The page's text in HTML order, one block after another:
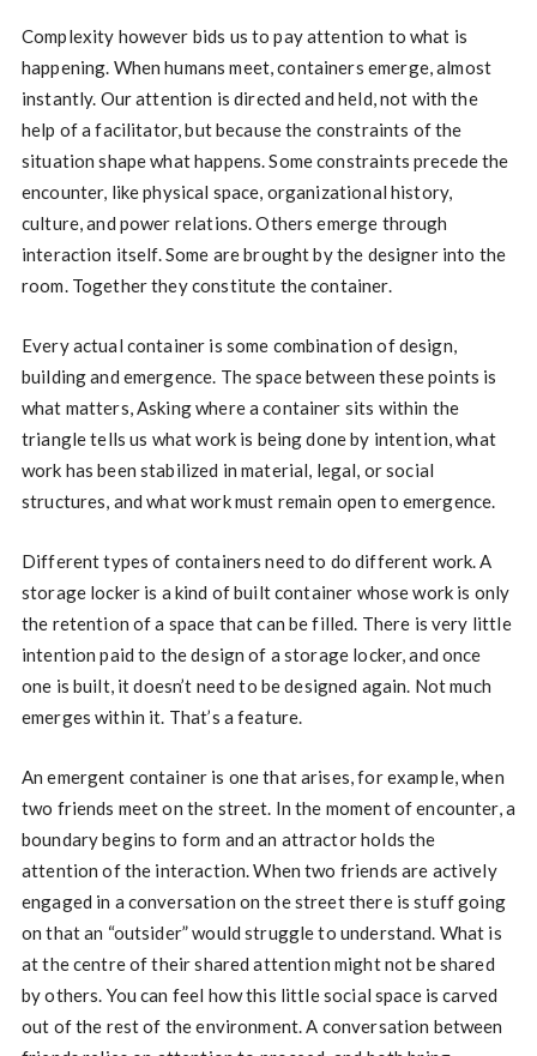
Complexity however bids us to pay attention to what is
happening. When humans meet, containers emerge, almost
instantly. Our attention is directed and held, not with the
help of a facilitator, but because the constraints of the
situation shape what happens. Some constraints precede the
encounter, like physical space, organizational history,
culture, and power relations. Others emerge through
interaction itself. Some are brought by the designer into the
room. Together they constitute the container.
Every actual container is some combination of design,
building and emergence. The space between these points is
what matters, Asking where a container sits within the
triangle tells us what work is being done by intention, what
work has been stabilized in material, legal, or social
structures, and what work must remain open to emergence.
Different types of containers need to do different work. A
storage locker is a kind of built container whose work is only
the retention of a space that can be filled. There is very little
intention paid to the design of a storage locker, and once
one is built, it doesn’t need to be designed again. Not much
emerges within it. That’s a feature.
An emergent container is one that arises, for example, when
two friends meet on the street. In the moment of encounter, a
boundary begins to form and an attractor holds the
attention of the interaction. When two friends are actively
engaged in a conversation on the street there is stuff going
on that an “outsider” would struggle to understand. What is
at the centre of their shared attention might not be shared
by others. You can feel how this little social space is carved
out of the rest of the environment. A conversation between